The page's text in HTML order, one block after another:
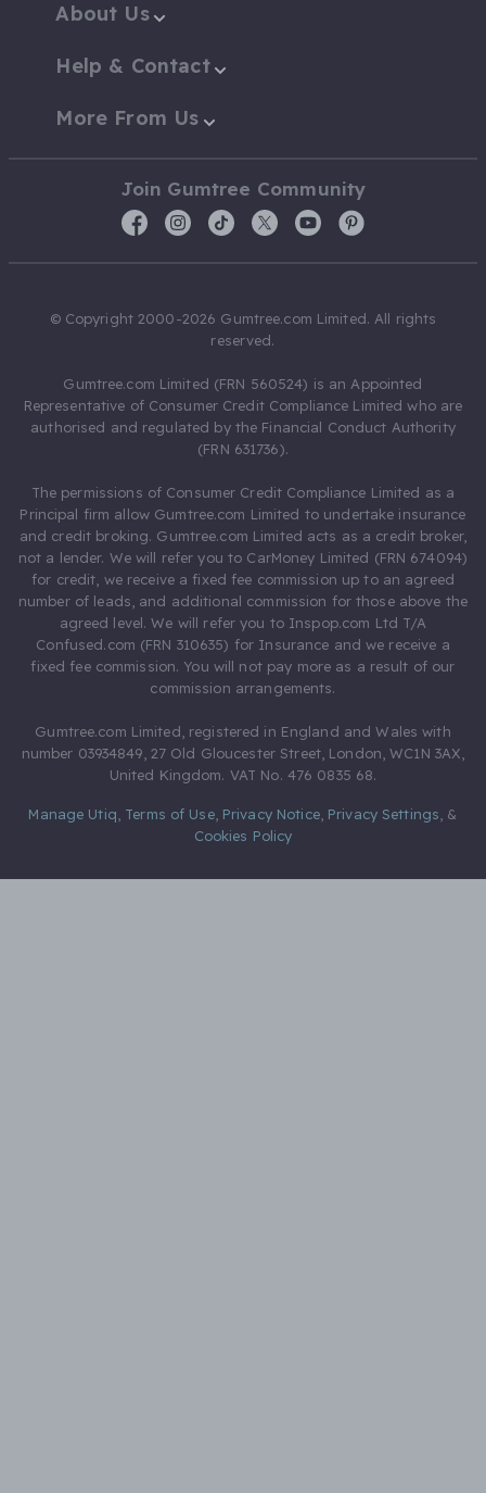
About Us
Help & Contact
More From Us
Join Gumtree Community
© Copyright 2000-2026 Gumtree.com Limited. All rights
reserved.
Gumtree.com Limited (FRN 560524) is an Appointed
Representative of Consumer Credit Compliance Limited who are
authorised and regulated by the Financial Conduct Authority
(FRN 631736).
The permissions of Consumer Credit Compliance Limited as a
Principal firm allow Gumtree.com Limited to undertake insurance
and credit broking. Gumtree.com Limited acts as a credit broker,
not a lender. We will refer you to CarMoney Limited (FRN 674094)
for credit, we receive a fixed fee commission up to an agreed
number of leads, and additional commission for those above the
agreed level. We will refer you to Inspop.com Ltd T/A
Confused.com (FRN 310635) for Insurance and we receive a
fixed fee commission. You will not pay more as a result of our
commission arrangements.
Gumtree.com Limited, registered in England and Wales with
number 03934849, 27 Old Gloucester Street, London, WC1N 3AX,
United Kingdom. VAT No. 476 0835 68.
Manage Utiq Terms of Use, Privacy Notice, Privacy Settings &
Cookies Policy